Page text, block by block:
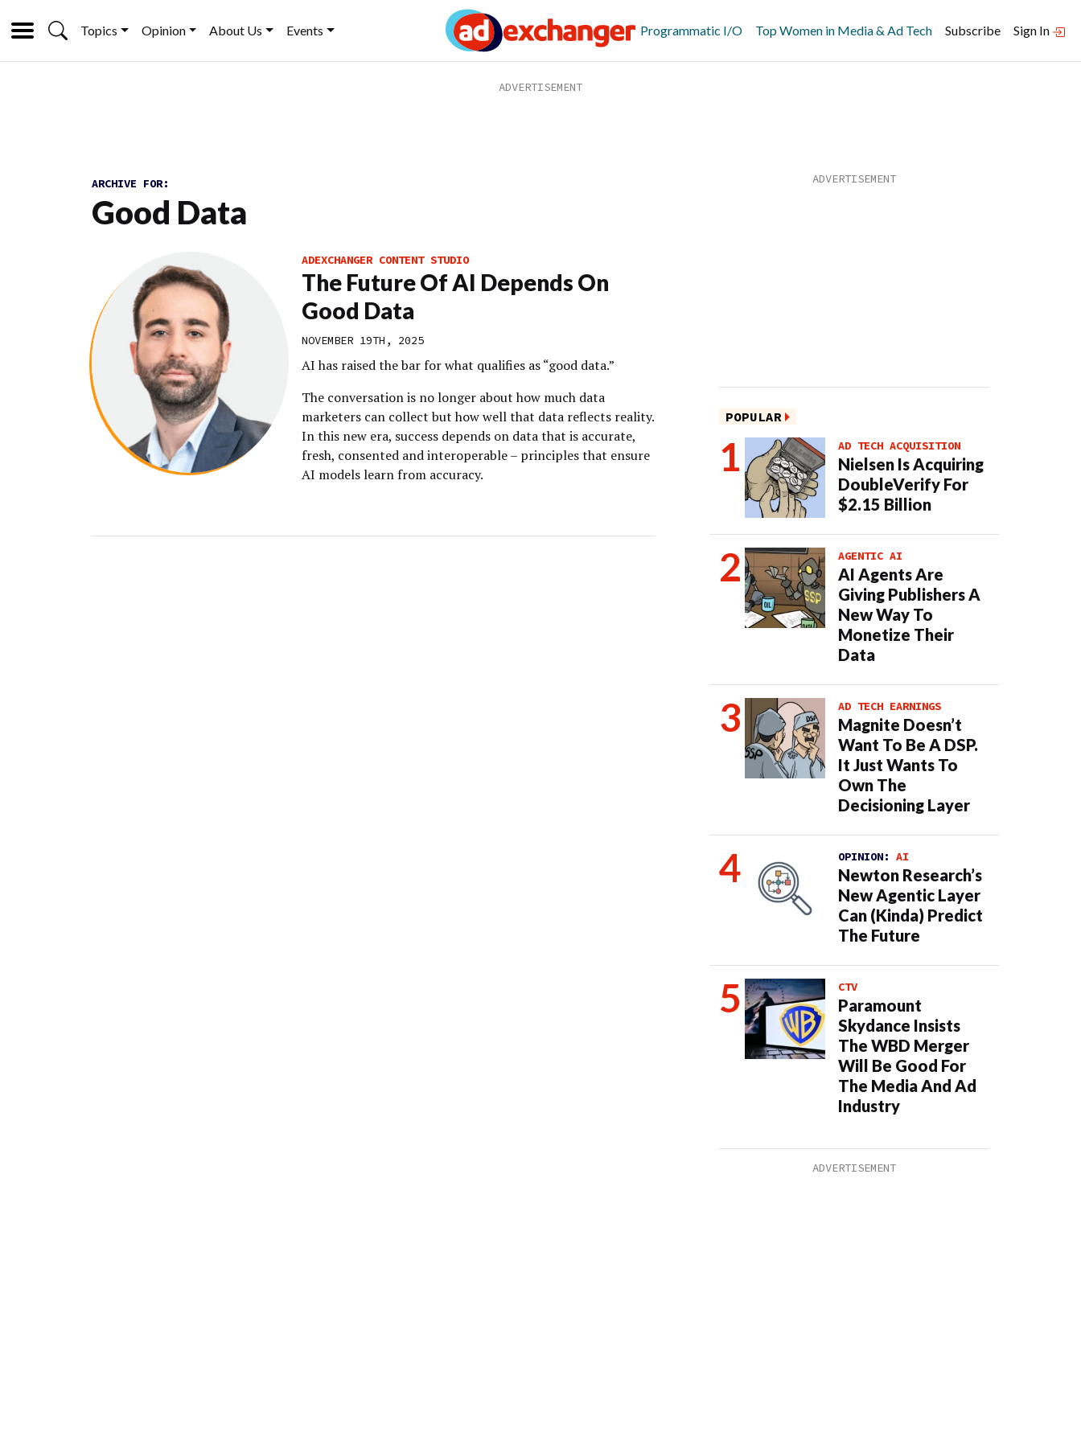
Topics Opinion About Us Events Programmatic I/O Top Women in Media & Ad Tech Subscribe Sign In
ARCHIVE FOR:
Good Data
ADEXCHANGER CONTENT STUDIO
The Future Of AI Depends On
Good Data
NOVEMBER 19TH, 2025
AI has raised the bar for what qualifies as “good data.”
The conversation is no longer about how much data
marketers can collect but how well that data reflects reality.
In this new era, success depends on data that is accurate,
fresh, consented and interoperable – principles that ensure
AI models learn from accuracy.
POPULAR
AD TECH ACQUISITION
Nielsen Is Acquiring
DoubleVerify For
$2.15 Billion
AGENTIC AI
AI Agents Are
Giving Publishers A
New Way To
Monetize Their
Data
AD TECH EARNINGS
Magnite Doesn’t
Want To Be A DSP.
It Just Wants To
Own The
Decisioning Layer
OPINION: AI
Newton Research’s
New Agentic Layer
Can (Kinda) Predict
The Future
CTV
Paramount
Skydance Insists
The WBD Merger
Will Be Good For
The Media And Ad
Industry